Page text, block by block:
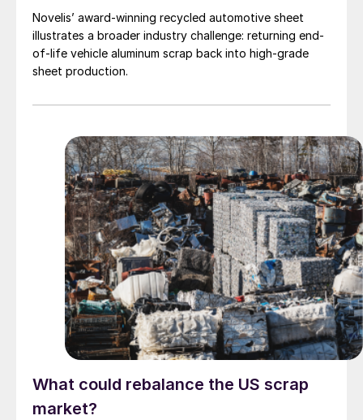
Novelis’ award-winning recycled automotive sheet
illustrates a broader industry challenge: returning end-
of-life vehicle aluminum scrap back into high-grade
sheet production.
What could rebalance the US scrap
market?